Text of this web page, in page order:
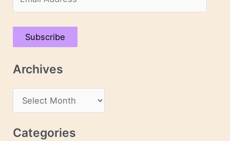
m
a
A
Subscribe
Archives
r
c
Categories